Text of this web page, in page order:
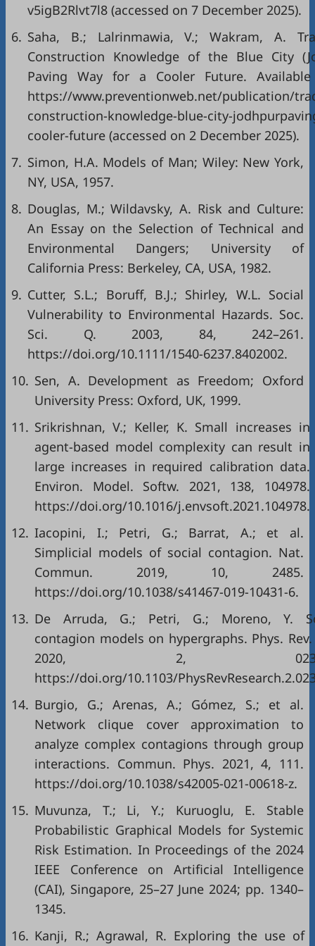
v5igB2Rlvt7l8 (accessed on 7 December 2025).
6. Saha, B.; Lalrinmawia, V.; Wakram, A.
Construction Knowledge of the Blue City
Paving Way for a Cooler Future.
https://www.preventionweb.net/publication/
construction-knowledge-blue-city-
cooler-future (accessed on 2 December 2025).
7. Simon, H.A. Models of Man; Wiley: New York,
NY, USA, 1957.
8. Douglas, M.; Wildavsky, A. Risk and Culture:
An Essay on the Selection of Technical and
Environmental Dangers; University of
California Press: Berkeley, CA, USA, 1982.
9. Cutter, S.L.; Boruff, B.J.; Shirley, W.L. Social
Vulnerability to Environmental Hazards. Soc.
Sci. Q. 2003, 84, 242–261.
https://doi.org/10.1111/1540-6237.8402002.
10. Sen, A. Development as Freedom; Oxford
University Press: Oxford, UK, 1999.
11. Srikrishnan, V.; Keller, K. Small increases in
agent-based model complexity can result in
large increases in required calibration data.
Environ. Model. Softw. 2021, 138, 104978.
https://doi.org/10.1016/j.envsoft.2021.104978.
12. Iacopini, I.; Petri, G.; Barrat, A.; et al.
Simplicial models of social contagion. Nat.
Commun. 2019, 10, 2485.
https://doi.org/10.1038/s41467-019-10431-6.
13. De Arruda, G.; Petri, G.; Moreno, Y.
contagion models on hypergraphs. Phys. Rev.
2020, 2,
https://doi.org/10.1103/
14. Burgio, G.; Arenas, A.; Gómez, S.; et al.
Network clique cover approximation to
analyze complex contagions through group
interactions. Commun. Phys. 2021, 4, 111.
https://doi.org/10.1038/s42005-021-00618-z.
15. Muvunza, T.; Li, Y.; Kuruoglu, E. Stable
Probabilistic Graphical Models for Systemic
Risk Estimation. In Proceedings of the 2024
IEEE Conference on Artificial Intelligence
(CAI), Singapore, 25–27 June 2024; pp. 1340–
1345.
16. Kanji, R.; Agrawal, R. Exploring the use of